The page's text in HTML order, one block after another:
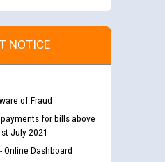
NOTICE
of Fraud
for bills above
July 2021
Online Dashboard